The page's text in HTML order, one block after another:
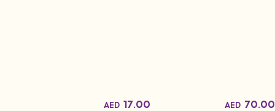
AED 17.00 AED 70.00